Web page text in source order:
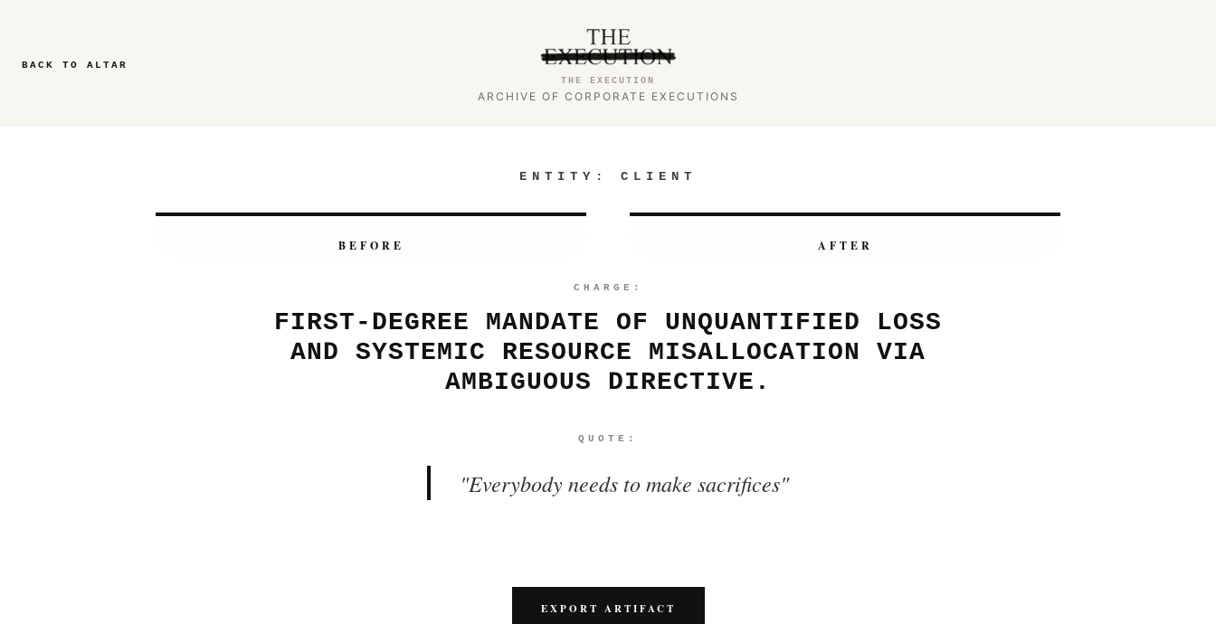
BACK TO ALTAR
THE EXECUTION
ARCHIVE OF CORPORATE EXECUTIONS
ENTITY: CLIENT
BEFORE AFTER
CHARGE:
FIRST-DEGREE MANDATE OF UNQUANTIFIED LOSS
AND SYSTEMIC RESOURCE MISALLOCATION VIA
AMBIGUOUS DIRECTIVE.
QUOTE:
"Everybody needs to make sacrifices"
EXPORT ARTIFACT